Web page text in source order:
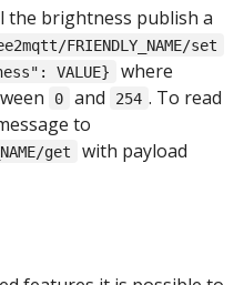
the brightness publish a
FRIENDLY_NAME/set
VALUE} where
0 and 254 . To read
to
get with payload